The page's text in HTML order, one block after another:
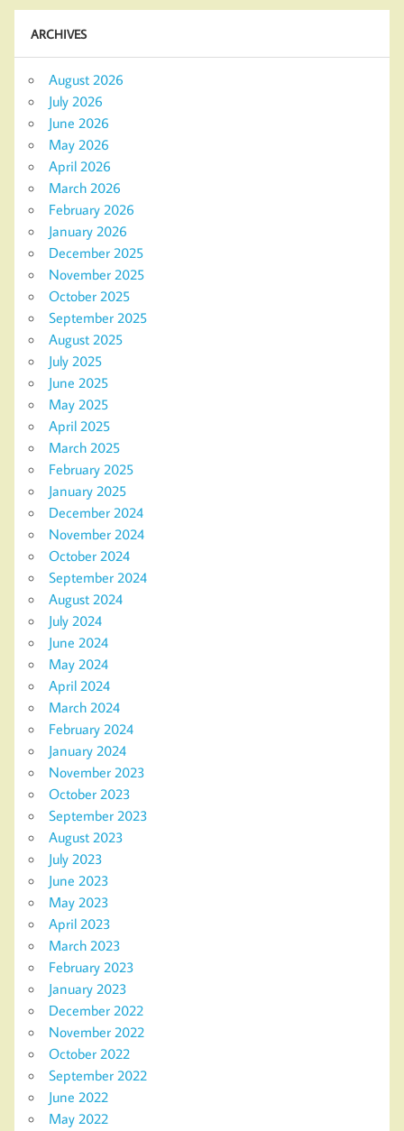
ARCHIVES
August 2026
July 2026
June 2026
May 2026
April 2026
March 2026
February 2026
January 2026
December 2025
November 2025
October 2025
September 2025
August 2025
July 2025
June 2025
May 2025
April 2025
March 2025
February 2025
January 2025
December 2024
November 2024
October 2024
September 2024
August 2024
July 2024
June 2024
May 2024
April 2024
March 2024
February 2024
January 2024
November 2023
October 2023
September 2023
August 2023
July 2023
June 2023
May 2023
April 2023
March 2023
February 2023
January 2023
December 2022
November 2022
October 2022
September 2022
June 2022
May 2022